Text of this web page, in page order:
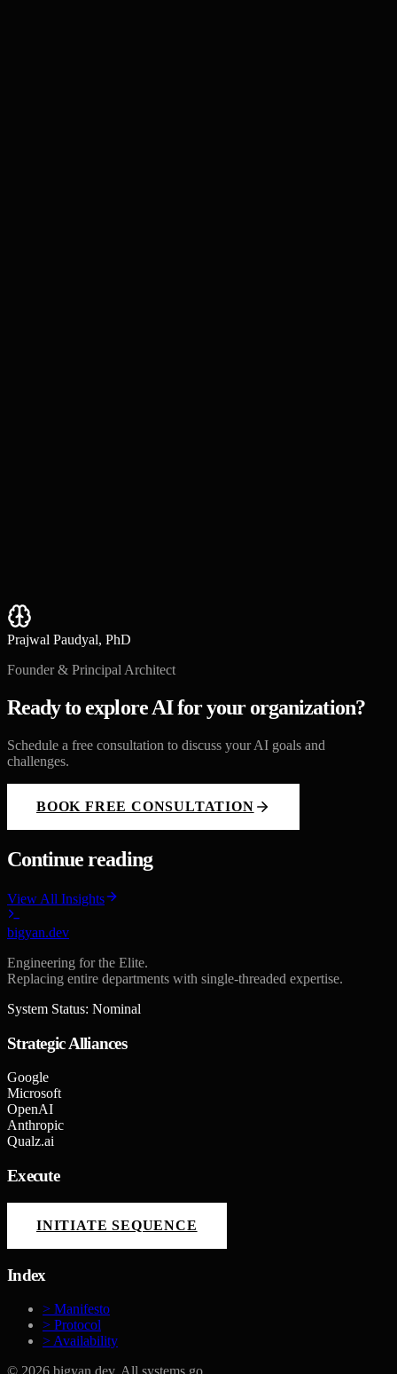
Prajwal Paudyal, PhD
Founder & Principal Architect
Ready to explore AI for your organization?
Schedule a free consultation to discuss your AI goals and
challenges.
BOOK FREE CONSULTATION
Continue reading
View All Insights
bigyan.dev
Engineering for the Elite.
Replacing entire departments with single-threaded expertise.
System Status: Nominal
Strategic Alliances
Google
Microsoft
OpenAI
Anthropic
Qualz.ai
Execute
INITIATE SEQUENCE
Index
> Manifesto
> Protocol
> Availability